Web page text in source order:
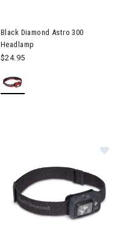
Black Diamond Astro 300
Headlamp
$24.95